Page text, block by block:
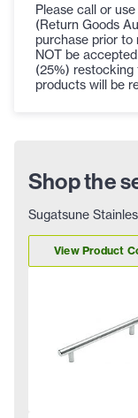
Please call or
(Return Goods
purchase prior to
NOT be
(25%)
products will be
Shop the
Sugatsune
View Product